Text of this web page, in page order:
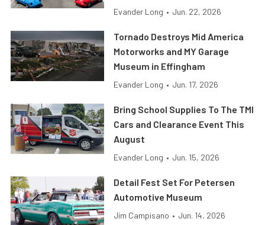
Evander Long • Jun. 22, 2026
Tornado Destroys Mid America
Motorworks and MY Garage
Museum in Effingham
Evander Long • Jun. 17, 2026
Bring School Supplies To The TMI
Cars and Clearance Event This
August
Evander Long • Jun. 15, 2026
Detail Fest Set For Petersen
Automotive Museum
Jim Campisano • Jun. 14, 2026